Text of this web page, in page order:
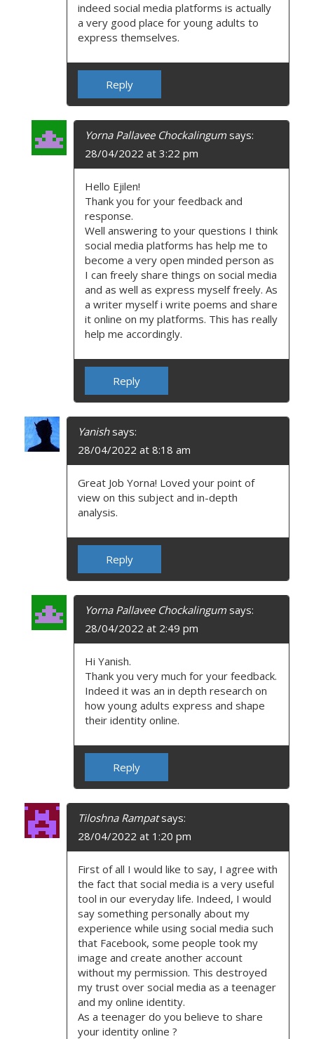
indeed social media platforms is actually
a very good place for young adults to
express themselves.
Reply
Yorna Pallavee Chockalingum says:
28/04/2022 at 3:22 pm
Hello Ejilen!
Thank you for your feedback and
response.
Well answering to your questions I think
social media platforms has help me to
become a very open minded person as
I can freely share things on social media
and as well as express myself freely. As
a writer myself i write poems and share
it online on my platforms. This has really
help me accordingly.
Reply
Yanish says:
28/04/2022 at 8:18 am
Great Job Yorna! Loved your point of
view on this subject and in-depth
analysis.
Reply
Yorna Pallavee Chockalingum says:
28/04/2022 at 2:49 pm
Hi Yanish.
Thank you very much for your feedback.
Indeed it was an in depth research on
how young adults express and shape
their identity online.
Reply
Tiloshna Rampat says:
28/04/2022 at 1:20 pm
First of all I would like to say, I agree with
the fact that social media is a very useful
tool in our everyday life. Indeed, I would
say something personally about my
experience while using social media such
that Facebook, some people took my
image and create another account
without my permission. This destroyed
my trust over social media as a teenager
and my online identity.
As a teenager do you believe to share
your identity online ?